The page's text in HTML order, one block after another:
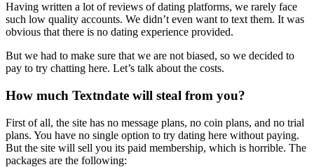
Having written a lot of reviews of dating platforms, we rarely face
such low quality accounts. We didn’t even want to text them. It was
obvious that there is no dating experience provided.
But we had to make sure that we are not biased, so we decided to
pay to try chatting here. Let’s talk about the costs.
How much Textndate will steal from you?
First of all, the site has no message plans, no coin plans, and no trial
plans. You have no single option to try dating here without paying.
But the site will sell you its paid membership, which is horrible. The
packages are the following: